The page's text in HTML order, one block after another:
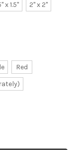
x 1.5"
2" x 2"
Red